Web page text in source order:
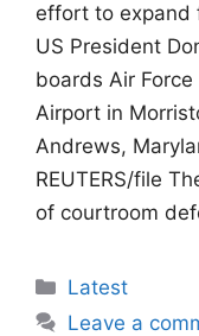
effort to expand
US President
boards Air
Airport in
Andrews,
REUTERS/file
of courtroom
Categories
Latest
Leave a